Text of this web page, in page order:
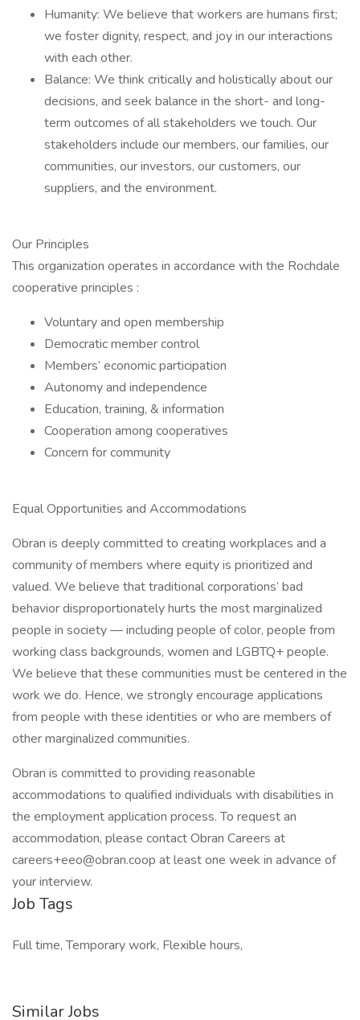
Humanity: We believe that workers are humans first;
we foster dignity, respect, and joy in our interactions
with each other.
Balance: We think critically and holistically about our
decisions, and seek balance in the short- and long-
term outcomes of all stakeholders we touch. Our
stakeholders include our members, our families, our
communities, our investors, our customers, our
suppliers, and the environment.
Our Principles
This organization operates in accordance with the Rochdale
cooperative principles :
Voluntary and open membership
Democratic member control
Members’ economic participation
Autonomy and independence
Education, training, & information
Cooperation among cooperatives
Concern for community
Equal Opportunities and Accommodations
Obran is deeply committed to creating workplaces and a
community of members where equity is prioritized and
valued. We believe that traditional corporations’ bad
behavior disproportionately hurts the most marginalized
people in society — including people of color, people from
working class backgrounds, women and LGBTQ+ people.
We believe that these communities must be centered in the
work we do. Hence, we strongly encourage applications
from people with these identities or who are members of
other marginalized communities.
Obran is committed to providing reasonable
accommodations to qualified individuals with disabilities in
the employment application process. To request an
accommodation, please contact Obran Careers at
careers+eeo@obran.coop at least one week in advance of
your interview.
Job Tags
Full time, Temporary work, Flexible hours,
Similar Jobs